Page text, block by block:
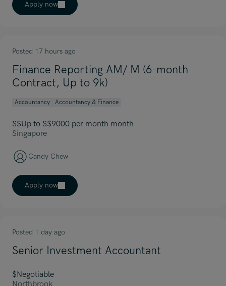
Apply now
Posted 17 hours ago
Finance Reporting AM/ M (6-month
Contract, Up to 9k)
Accountancy Accountancy & Finance
S$Up to S$9000 per month month
Singapore
Candy Chew
Apply now
Posted 1 day ago
Senior Investment Accountant
$Negotiable